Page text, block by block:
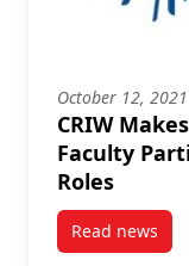
October 12, 2021
CRIW
Faculty
Roles
Read news
post